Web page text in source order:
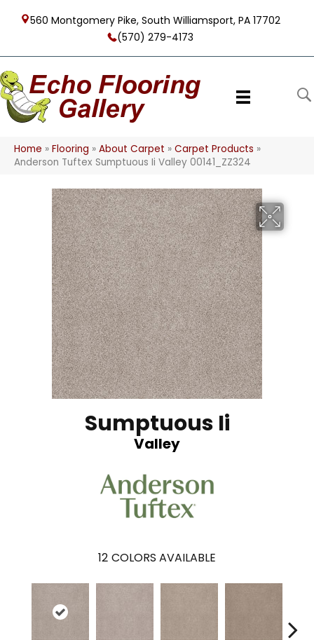
560 Montgomery Pike, South Williamsport, PA 17702
(570) 279-4173
Home » Flooring » About Carpet » Carpet Products »
Anderson Tuftex Sumptuous Ii Valley 00141_ZZ324
Sumptuous Ii
Valley
12 COLORS AVAILABLE